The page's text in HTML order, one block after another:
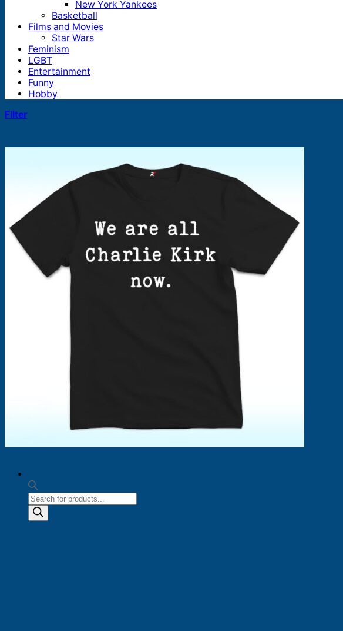
Products
search
New York Yankees
Basketball
Films and Movies
Star Wars
Feminism
LGBT
Entertainment
Funny
Hobby
Filter